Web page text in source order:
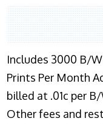
Includes 3000 B/
Prints Per Month
billed at .01c per
Other fees and